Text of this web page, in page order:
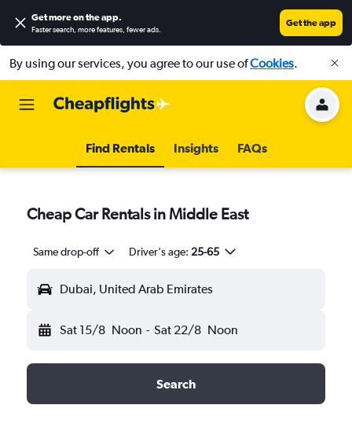
Get more on the app.
Faster search, more features, fewer ads.
Get the app
By using our services, you agree to our use ofCookies.
Find Rentals Insights FAQs
Cheap Car Rentals in Middle East
Same drop-off Driver's age: 25-65
Dubai, United Arab Emirates
Sat 15/8 Noon - Sat 22/8 Noon
Search